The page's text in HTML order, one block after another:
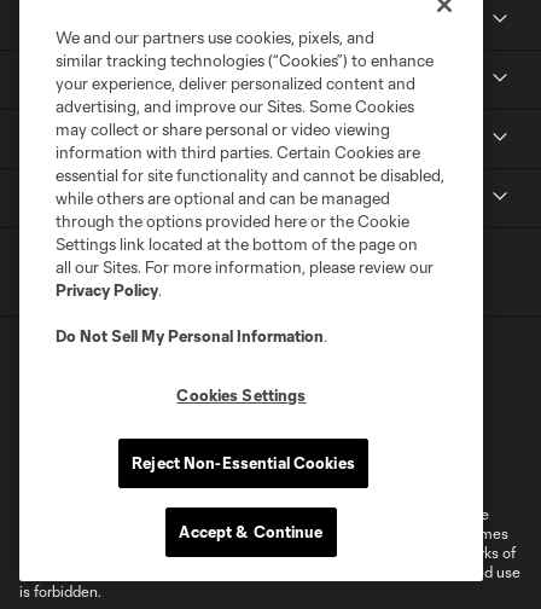
Members
Club
Privacy Policy
Do Not Sell or Share My Personal Information
Cookies Settings
©2026 MLS. The Major League Soccer and MLS name and shield are
registered trademarks of Major League Soccer, L.L.C. (“MLS”). The names
and logos of MLS teams are registered and/or common law trademarks of
MLS or are used with the permission of their owners. Any unauthorized use
is forbidden.
We and our partners use cookies, pixels, and
similar tracking technologies (“Cookies”) to enhance
your experience, deliver personalized content and
advertising, and improve our Sites. Some Cookies
may collect or share personal or video viewing
information with third parties. Certain Cookies are
essential for site functionality and cannot be disabled,
while others are optional and can be managed
through the options provided here or the Cookie
Settings link located at the bottom of the page on
all our Sites. For more information, please review our
Privacy Policy.
Do Not Sell My Personal Information.
Cookies Settings
Reject Non-Essential Cookies
Accept & Continue